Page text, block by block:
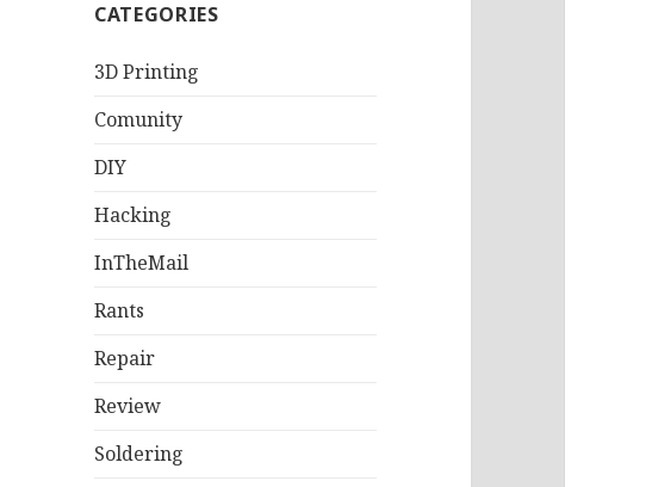
CATEGORIES
3D Printing
Comunity
DIY
Hacking
InTheMail
Rants
Repair
Review
Soldering